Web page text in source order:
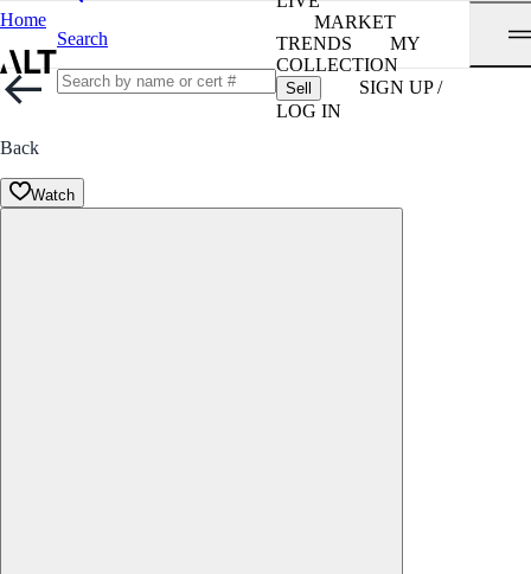
Home
Search
MARKET
TRENDS
MY
COLLECTION
Sell
SIGN UP /
LOG IN
Back
Watch